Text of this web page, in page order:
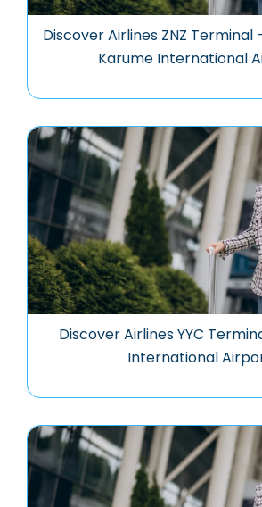
Discover Airlines ZNZ Terminal
Karume International
Discover Airlines YYC
International